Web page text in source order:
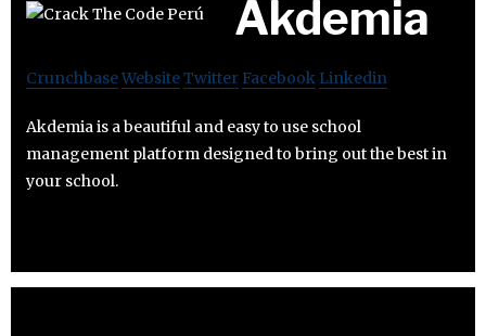
Akdemia
CrunchbaseWebsiteTwitter Facebook Linkedin
Akdemia is a beautiful and easy to use school
management platform designed to bring out the best in
your school.